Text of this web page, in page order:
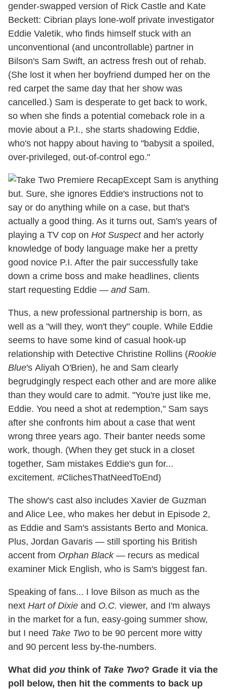
gender-swapped version of Rick Castle and Kate
Beckett: Cibrian plays lone-wolf private investigator
Eddie Valetik, who finds himself stuck with an
unconventional (and uncontrollable) partner in
Bilson's Sam Swift, an actress fresh out of rehab.
(She lost it when her boyfriend dumped her on the
red carpet the same day that her show was
cancelled.) Sam is desperate to get back to work,
so when she finds a potential comeback role in a
movie about a P.I., she starts shadowing Eddie,
who's not happy about having to "babysit a spoiled,
over-privileged, out-of-control ego."
Except Sam is anything
but. Sure, she ignores Eddie's instructions not to
say or do anything while on a case, but that's
actually a good thing. As it turns out, Sam's years of
playing a TV cop on Hot Suspectand her actorly
knowledge of body language make her a pretty
good novice P.I. After the pair successfully take
down a crime boss and make headlines, clients
start requesting Eddie — andSam.
Thus, a new professional partnership is born, as
well as a "will they, won't they" couple. While Eddie
seems to have some kind of casual hook-up
relationship with Detective Christine Rollins (Rookie
Blue's Aliyah O'Brien), he and Sam clearly
begrudgingly respect each other and are more alike
than they would care to admit. "You're just like me,
Eddie. You need a shot at redemption," Sam says
after she confronts him about a case that went
wrong three years ago. Their banter needs some
work, though. (When they get stuck in a closet
together, Sam mistakes Eddie's gun for...
excitement. #ClichesThatNeedToEnd)
The show's cast also includes Xavier de Guzman
and Alice Lee, who makes her debut in Episode 2,
as Eddie and Sam's assistants Berto and Monica.
Plus, Jordan Gavaris — still sporting his British
accent from Orphan Black— recurs as medical
examiner Mick English, who is Sam's biggest fan.
Speaking of fans... I love Bilson as much as the
next Hart of Dixie and O.C. viewer, and I'm always
in the market for a fun, easy-going summer show,
but I need Take Two to be 90 percent more witty
and 90 percent less by-the-numbers.
What did you think of Take Two? Grade it via the
poll below, then hit the comments to back up